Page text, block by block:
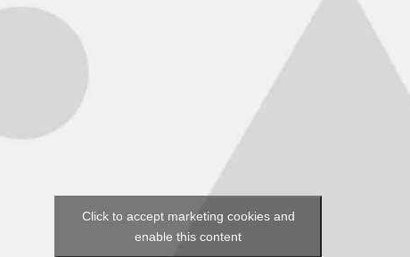
Click to accept marketing cookies and
enable this content